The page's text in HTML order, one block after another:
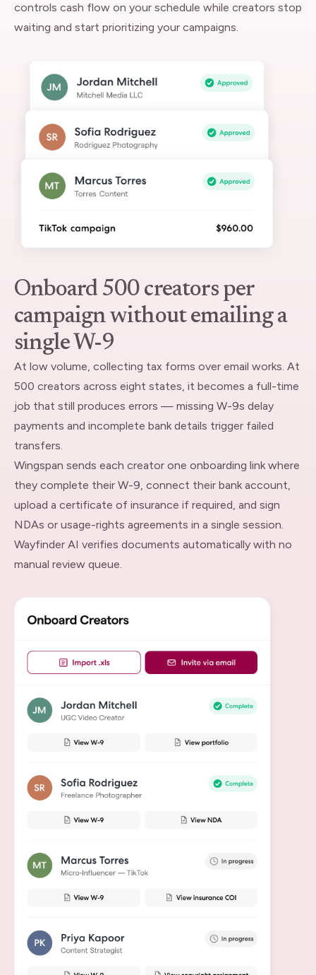
controls cash flow on your schedule while creators stop
waiting and start prioritizing your campaigns.
Onboard 500 creators per
campaign without emailing a
single W-9
At low volume, collecting tax forms over email works. At
500 creators across eight states, it becomes a full-time
job that still produces errors — missing W-9s delay
payments and incomplete bank details trigger failed
transfers.
Wingspan sends each creator one onboarding link where
they complete their W-9, connect their bank account,
upload a certificate of insurance if required, and sign
NDAs or usage-rights agreements in a single session.
Wayfinder AI verifies documents automatically with no
manual review queue.